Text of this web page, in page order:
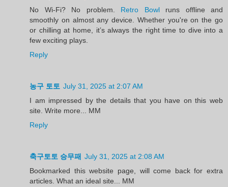
No Wi-Fi? No problem. Retro Bowlruns offline and
smoothly on almost any device. Whether you're on the go
or chilling at home, it’s always the right time to dive into a
few exciting plays.
Reply
농구 토토 July 31, 2025 at 2:07 AM
I am impressed by the details that you have on this web
site. Write more... MM
Reply
축구토토 승무패 July 31, 2025 at 2:08 AM
Bookmarked this website page, will come back for extra
articles. What an ideal site... MM